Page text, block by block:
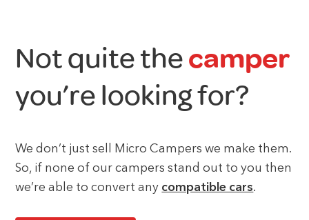
Not quite thecamper
you’re looking for?
We don’t just sell Micro Campers we make them.
So, if none of our campers stand out to you then
we’re able to convert any compatible cars.